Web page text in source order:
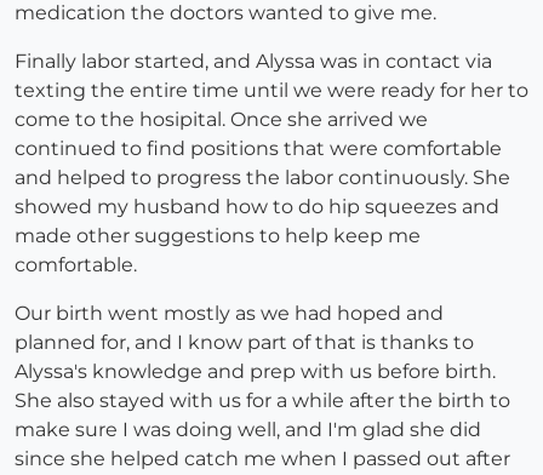
medication the doctors wanted to give me.
Finally labor started, and Alyssa was in contact via
texting the entire time until we were ready for her to
come to the hosipital. Once she arrived we
continued to find positions that were comfortable
and helped to progress the labor continuously. She
showed my husband how to do hip squeezes and
made other suggestions to help keep me
comfortable.
Our birth went mostly as we had hoped and
planned for, and I know part of that is thanks to
Alyssa's knowledge and prep with us before birth.
She also stayed with us for a while after the birth to
make sure I was doing well, and I'm glad she did
since she helped catch me when I passed out after